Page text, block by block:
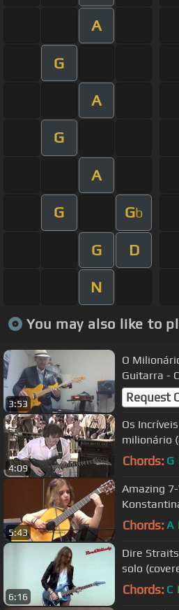
A
G
A
G
A
G Gb
G D
N
You may also like to
3:53
O
Guitarra -
Request
4:09
Os
milionário
Chords: G
5:43
Amazing
Megaro
Chords: A
6:16
Dire
solo
Chords: C